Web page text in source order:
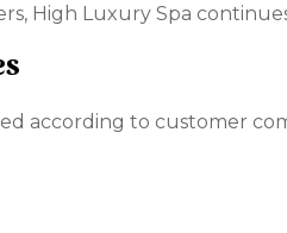
High Luxury Spa
according to customer